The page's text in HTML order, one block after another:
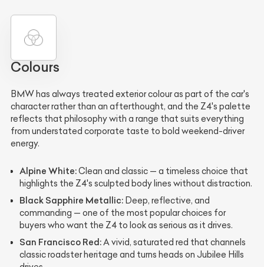
Colours
BMW has always treated exterior colour as part of the car's
character rather than an afterthought, and the Z4's palette
reflects that philosophy with a range that suits everything
from understated corporate taste to bold weekend-driver
energy.
Alpine White:Clean and classic — a timeless choice that
highlights the Z4's sculpted body lines without distraction.
Black Sapphire Metallic: Deep, reflective, and
commanding — one of the most popular choices for
buyers who want the Z4 to look as serious as it drives.
San Francisco Red:A vivid, saturated red that channels
classic roadster heritage and turns heads on Jubilee Hills